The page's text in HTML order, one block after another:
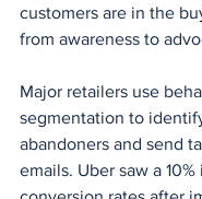
customers are in the
from awareness to
Major retailers use
segmentation to
abandoners and send
emails. Uber saw a